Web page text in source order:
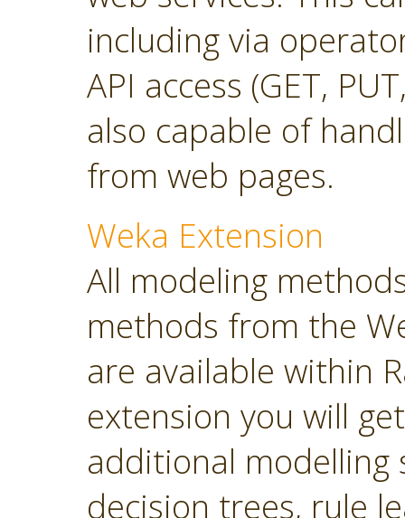
including via
API access (GET,
also capable of
from web pages.
Weka Extension
All modeling
methods from the
are available within
extension you will
additional modelling
decision trees, rule